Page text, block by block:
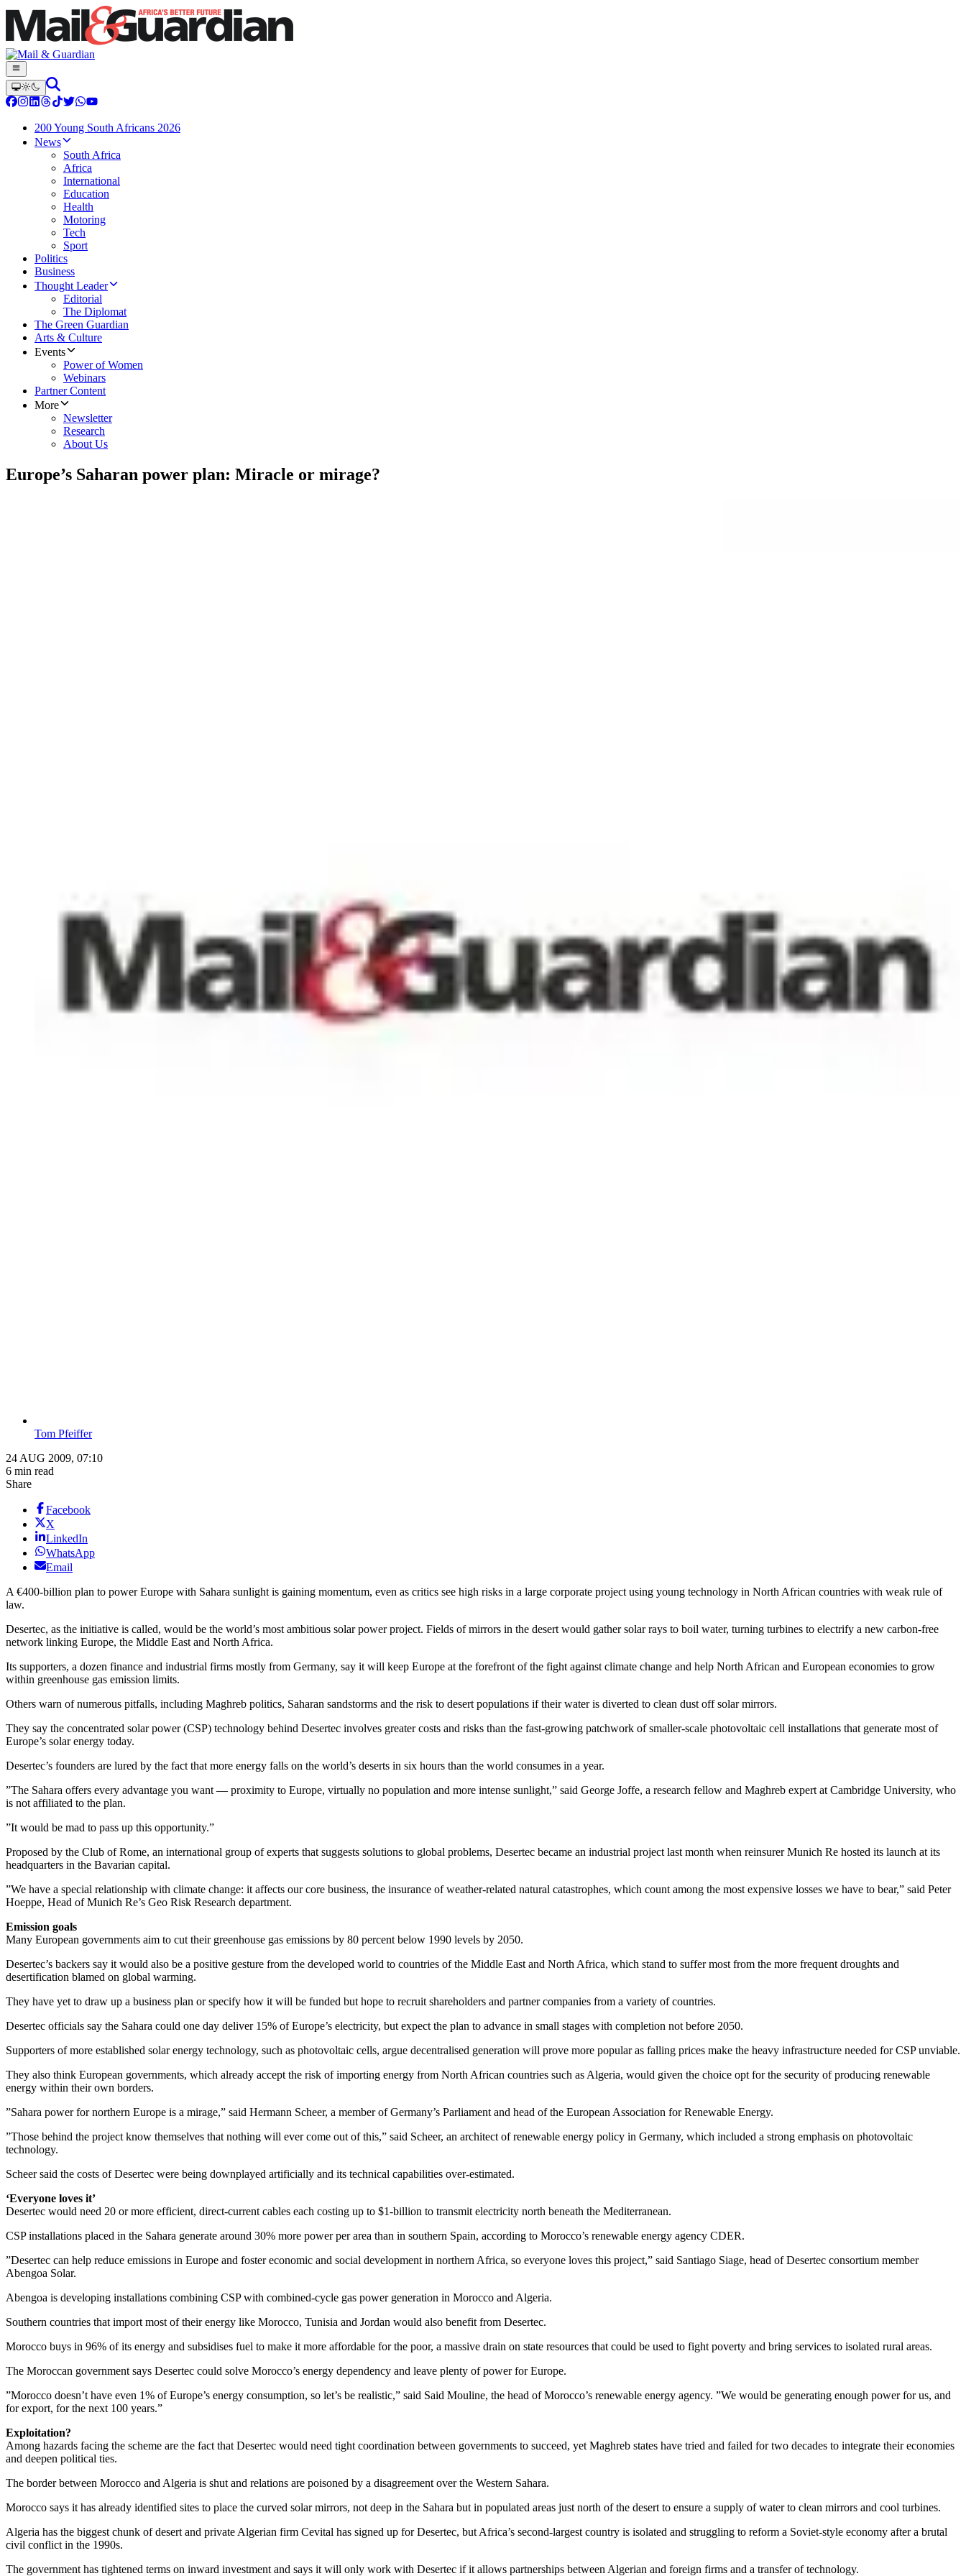
200 Young South Africans 2026
News
South Africa
Africa
International
Education
Health
Motoring
Tech
Sport
Politics
Business
Thought Leader
Editorial
The Diplomat
The Green Guardian
Arts & Culture
Events
Power of Women
Webinars
Partner Content
More
Newsletter
Research
About Us
Europe’s Saharan power plan: Miracle or mirage?
Tom Pfeiffer
24 AUG 2009, 07:10
6 min read
Share
Facebook
X
LinkedIn
WhatsApp
Email
A €400-billion plan to power Europe with Sahara sunlight is gaining momentum, even as critics see high risks in a large corporate project using young technology in North African countries with weak rule of
law.
Desertec, as the initiative is called, would be the world’s most ambitious solar power project. Fields of mirrors in the desert would gather solar rays to boil water, turning turbines to electrify a new carbon-free
network linking Europe, the Middle East and North Africa.
Its supporters, a dozen finance and industrial firms mostly from Germany, say it will keep Europe at the forefront of the fight against climate change and help North African and European economies to grow
within greenhouse gas emission limits.
Others warn of numerous pitfalls, including Maghreb politics, Saharan sandstorms and the risk to desert populations if their water is diverted to clean dust off solar mirrors.
They say the concentrated solar power (CSP) technology behind Desertec involves greater costs and risks than the fast-growing patchwork of smaller-scale photovoltaic cell installations that generate most of
Europe’s solar energy today.
Desertec’s founders are lured by the fact that more energy falls on the world’s deserts in six hours than the world consumes in a year.
”The Sahara offers every advantage you want — proximity to Europe, virtually no population and more intense sunlight,” said George Joffe, a research fellow and Maghreb expert at Cambridge University, who
is not affiliated to the plan.
”It would be mad to pass up this opportunity.”
Proposed by the Club of Rome, an international group of experts that suggests solutions to global problems, Desertec became an industrial project last month when reinsurer Munich Re hosted its launch at its
headquarters in the Bavarian capital.
”We have a special relationship with climate change: it affects our core business, the insurance of weather-related natural catastrophes, which count among the most expensive losses we have to bear,” said Peter
Hoeppe, Head of Munich Re’s Geo Risk Research department.
Emission goals
Many European governments aim to cut their greenhouse gas emissions by 80 percent below 1990 levels by 2050.
Desertec’s backers say it would also be a positive gesture from the developed world to countries of the Middle East and North Africa, which stand to suffer most from the more frequent droughts and
desertification blamed on global warming.
They have yet to draw up a business plan or specify how it will be funded but hope to recruit shareholders and partner companies from a variety of countries.
Desertec officials say the Sahara could one day deliver 15% of Europe’s electricity, but expect the plan to advance in small stages with completion not before 2050.
Supporters of more established solar energy technology, such as photovoltaic cells, argue decentralised generation will prove more popular as falling prices make the heavy infrastructure needed for CSP unviable.
They also think European governments, which already accept the risk of importing energy from North African countries such as Algeria, would given the choice opt for the security of producing renewable
energy within their own borders.
”Sahara power for northern Europe is a mirage,” said Hermann Scheer, a member of Germany’s Parliament and head of the European Association for Renewable Energy.
”Those behind the project know themselves that nothing will ever come out of this,” said Scheer, an architect of renewable energy policy in Germany, which included a strong emphasis on photovoltaic
technology.
Scheer said the costs of Desertec were being downplayed artificially and its technical capabilities over-estimated.
‘Everyone loves it’
Desertec would need 20 or more efficient, direct-current cables each costing up to $1-billion to transmit electricity north beneath the Mediterranean.
CSP installations placed in the Sahara generate around 30% more power per area than in southern Spain, according to Morocco’s renewable energy agency CDER.
”Desertec can help reduce emissions in Europe and foster economic and social development in northern Africa, so everyone loves this project,” said Santiago Siage, head of Desertec consortium member
Abengoa Solar.
Abengoa is developing installations combining CSP with combined-cycle gas power generation in Morocco and Algeria.
Southern countries that import most of their energy like Morocco, Tunisia and Jordan would also benefit from Desertec.
Morocco buys in 96% of its energy and subsidises fuel to make it more affordable for the poor, a massive drain on state resources that could be used to fight poverty and bring services to isolated rural areas.
The Moroccan government says Desertec could solve Morocco’s energy dependency and leave plenty of power for Europe.
”Morocco doesn’t have even 1% of Europe’s energy consumption, so let’s be realistic,” said Said Mouline, the head of Morocco’s renewable energy agency. ”We would be generating enough power for us, and
for export, for the next 100 years.”
Exploitation?
Among hazards facing the scheme are the fact that Desertec would need tight coordination between governments to succeed, yet Maghreb states have tried and failed for two decades to integrate their economies
and deepen political ties.
The border between Morocco and Algeria is shut and relations are poisoned by a disagreement over the Western Sahara.
Morocco says it has already identified sites to place the curved solar mirrors, not deep in the Sahara but in populated areas just north of the desert to ensure a supply of water to clean mirrors and cool turbines.
Algeria has the biggest chunk of desert and private Algerian firm Cevital has signed up for Desertec, but Africa’s second-largest country is isolated and struggling to reform a Soviet-style economy after a brutal
civil conflict in the 1990s.
The government has tightened terms on inward investment and says it will only work with Desertec if it allows partnerships between Algerian and foreign firms and a transfer of technology.